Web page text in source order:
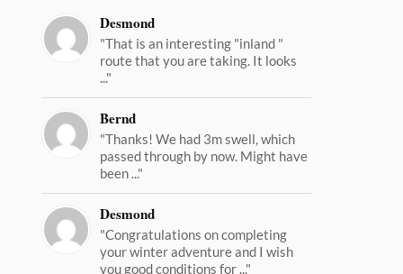
Desmond
"That is an interesting "inland "
route that you are taking. It looks
..."
Bernd
"Thanks! We had 3m swell, which
passed through by now. Might have
been ..."
Desmond
"Congratulations on completing
your winter adventure and I wish
you good conditions for ..."